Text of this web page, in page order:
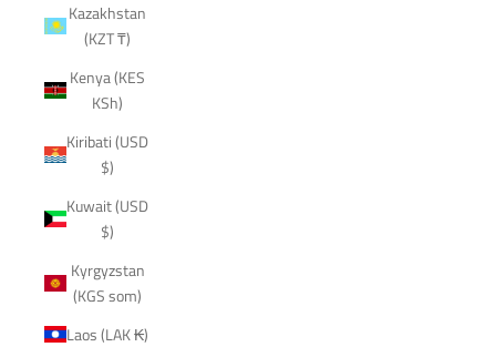
Kazakhstan
(KZT ₸)
Kenya (KES
KSh)
Kiribati (USD
$)
Kuwait (USD
$)
Kyrgyzstan
(KGS som)
Laos (LAK ₭)